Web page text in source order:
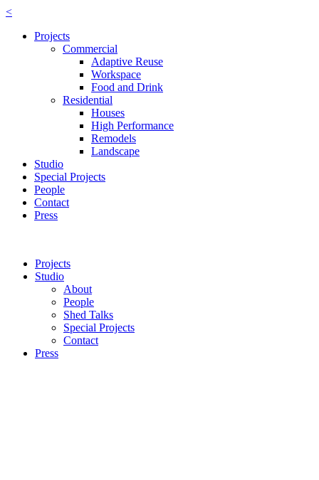
<
Projects
Commercial
Adaptive Reuse
Workspace
Food and Drink
Residential
Houses
High Performance
Remodels
Landscape
Studio
Special Projects
People
Contact
Press
Projects
Studio
About
People
Shed Talks
Special Projects
Contact
Press